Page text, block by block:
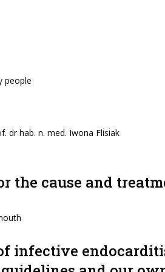
people
dr hab. n. med. Iwona Flisiak
the cause and
infective